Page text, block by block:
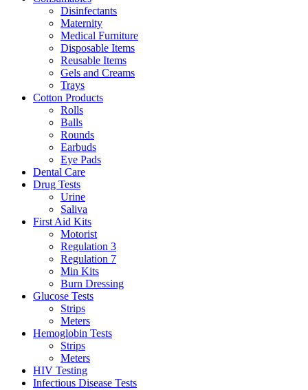
Disinfectants
Maternity
Medical Furniture
Disposable Items
Reusable Items
Gels and Creams
Trays
Cotton Products
Rolls
Balls
Rounds
Earbuds
Eye Pads
Dental Care
Drug Tests
Urine
Saliva
First Aid Kits
Motorist
Regulation 3
Regulation 7
Min Kits
Burn Dressing
Glucose Tests
Strips
Meters
Hemoglobin Tests
Strips
Meters
HIV Testing
Infectious Disease Tests